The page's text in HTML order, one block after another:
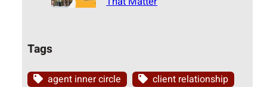
Tags
agent inner circle
client relationship